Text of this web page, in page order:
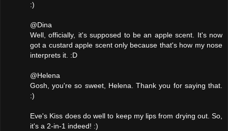
:)
@Dina
Well, officially, it's supposed to be an apple scent. It's now
got a custard apple scent only because that's how my nose
interprets it. :D
@Helena
Gosh, you're so sweet, Helena. Thank you for saying that.
:)
Eve's Kiss does do well to keep my lips from drying out. So,
it's a 2-in-1 indeed! :)